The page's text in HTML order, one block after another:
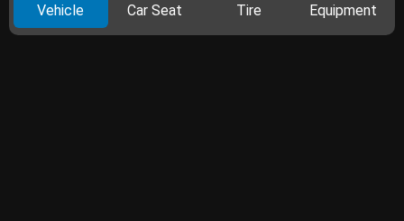
Vehicle Car Seat Tire Equipment